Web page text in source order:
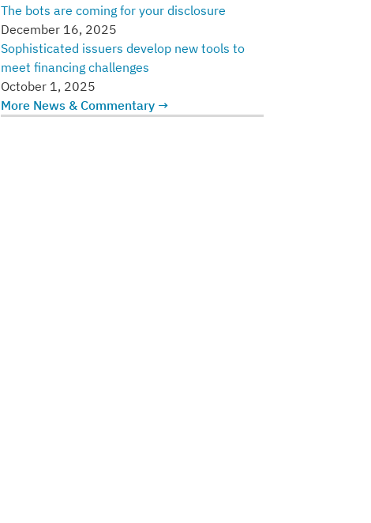
The bots are coming for your disclosure
December 16, 2025
Sophisticated issuers develop new tools to
meet financing challenges
October 1, 2025
More News & Commentary →